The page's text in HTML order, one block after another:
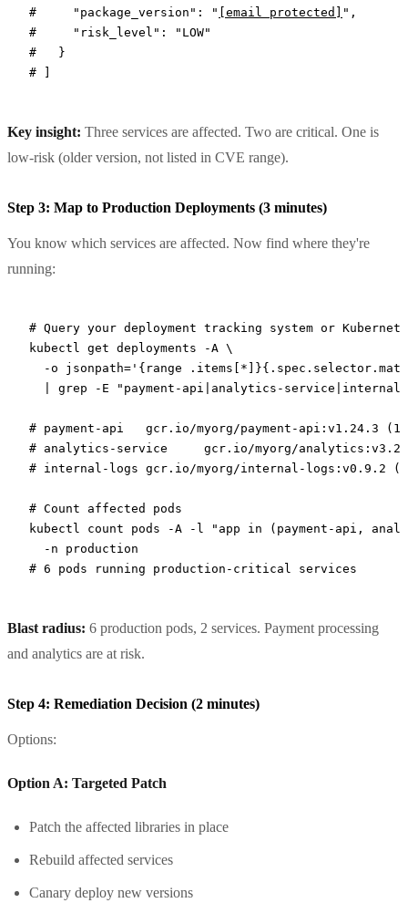
#     "package_version": "
[email protected]
",
#     "risk_level": "LOW"
#   }
# ]
Key insight: Three services are affected. Two are critical. One is
low-risk (older version, not listed in CVE range).
Step 3: Map to Production Deployments (3 minutes)
You know which services are affected. Now find where they're
running:
# Query your deployment tracking system or
kubectl
get deployments -A \
  -o
jsonpath='{range
grep -E "payment-api|analytics-
# payment-api	gcr.io/myorg/payment-
# analytics-service	gcr.io/myorg/
# internal-logs	gcr.io/myorg/internal-
# Count affected pods
kubectl
count pods -A -l
"app in (payment-api,
  -n
production
# 6 pods running production-critical services
Blast radius: 6 production pods, 2 services. Payment processing
and analytics are at risk.
Step 4: Remediation Decision (2 minutes)
Options:
Option A: Targeted Patch
Patch the affected libraries in place
Rebuild affected services
Canary deploy new versions